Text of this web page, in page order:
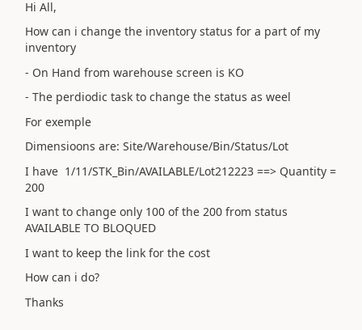
Hi All,
How can i change the inventory status for a part of my
inventory
- On Hand from warehouse screen is KO
- The perdiodic task to change the status as weel
For exemple
Dimensioons are: Site/Warehouse/Bin/Status/Lot
I have 1/11/STK_Bin/AVAILABLE/Lot212223 ==> Quantity =
200
I want to change only 100 of the 200 from status
AVAILABLE TO BLOQUED
I want to keep the link for the cost
How can i do?
Thanks